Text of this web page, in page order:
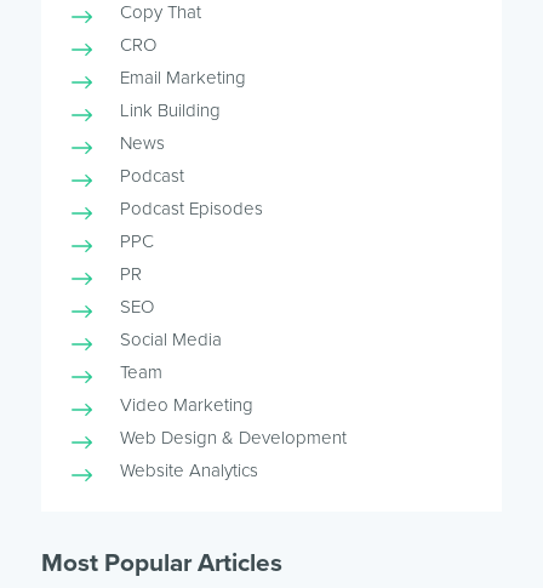
Copy That
CRO
Email Marketing
Link Building
News
Podcast
Podcast Episodes
PPC
PR
SEO
Social Media
Team
Video Marketing
Web Design & Development
Website Analytics
Most Popular Articles